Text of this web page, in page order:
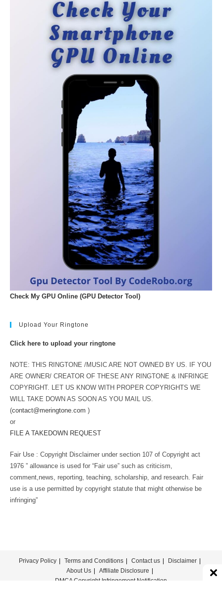
Check My GPU Online (GPU Detector Tool)
Upload Your Ringtone
Click here to upload your ringtone
NOTE: THIS RINGTONE /MUSIC ARE NOT OWNED BY US. IF YOU
ARE OWNER/ CREATOR OF THESE ANY RINGTONE & INFRINGE
COPYRIGHT. LET US KNOW WITH PROPER COPYRIGHTS WE
WILL TAKE DOWN AS SOON AS YOU MAIL US.
(contact@meringtone.com )
or
FILE A TAKEDOWN REQUEST
Fair Use : Copyright Disclaimer under section 107 of Copyright act
1976 ” allowance is used for “Fair use” such as criticism,
comment,news, reporting, teaching, scholarship, and research. Fair
use is a use permitted by copyright statute that might otherwise be
infringing”
Privacy Policy Terms and Conditions Contact us
Disclaimer
About Us
Affiliate Disclosure
DMCA Copyright Infringement Notification